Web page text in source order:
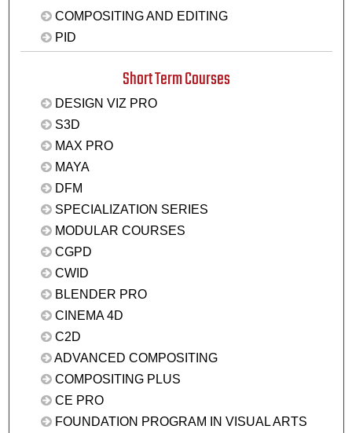
COMPOSITING AND EDITING
PID
Short Term Courses
DESIGN VIZ PRO
S3D
MAX PRO
MAYA
DFM
SPECIALIZATION SERIES
MODULAR COURSES
CGPD
CWID
BLENDER PRO
CINEMA 4D
C2D
ADVANCED COMPOSITING
COMPOSITING PLUS
CE PRO
FOUNDATION PROGRAM IN VISUAL ARTS